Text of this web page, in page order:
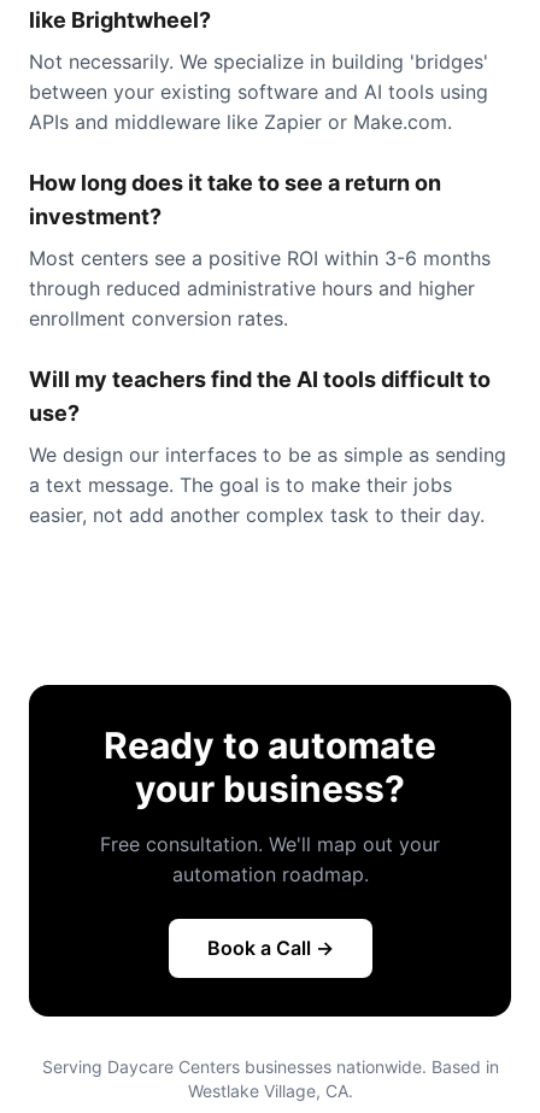
like Brightwheel?
Not necessarily. We specialize in building 'bridges'
between your existing software and AI tools using
APIs and middleware like Zapier or Make.com.
How long does it take to see a return on
investment?
Most centers see a positive ROI within 3-6 months
through reduced administrative hours and higher
enrollment conversion rates.
Will my teachers find the AI tools difficult to
use?
We design our interfaces to be as simple as sending
a text message. The goal is to make their jobs
easier, not add another complex task to their day.
Ready to automate
your business?
Free consultation. We'll map out your
automation roadmap.
Book a Call →
Serving Daycare Centers businesses nationwide. Based in
Westlake Village, CA.